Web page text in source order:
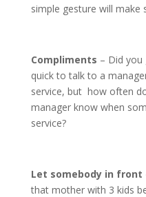
simple gesture will make
Compliments – Did you
quick to talk to a
service, but how often
manager know when
service?
Let somebody in front
that mother with 3 kids